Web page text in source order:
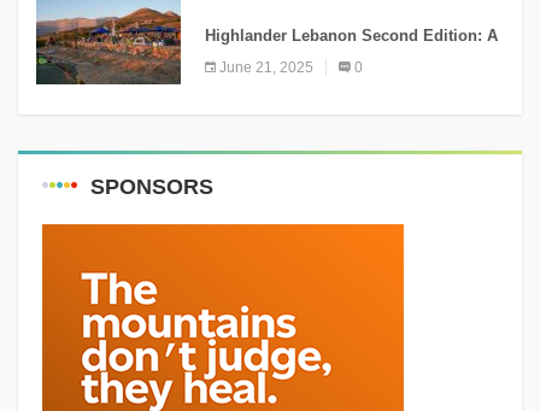
Highlander Lebanon Second Edition: A
Resounding Success Celebrating
Adventure and Culture
June 21, 2025 0
SPONSORS